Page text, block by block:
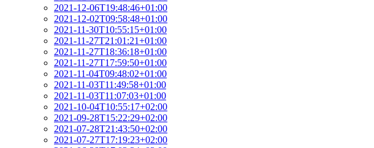
2021-12-06T19:48:46+01:00
2021-12-02T09:58:48+01:00
2021-11-30T10:55:15+01:00
2021-11-27T21:01:21+01:00
2021-11-27T18:36:18+01:00
2021-11-27T17:59:50+01:00
2021-11-04T09:48:02+01:00
2021-11-03T11:49:58+01:00
2021-11-03T11:07:03+01:00
2021-10-04T10:55:17+02:00
2021-09-28T15:22:29+02:00
2021-07-28T21:43:50+02:00
2021-07-27T17:19:23+02:00